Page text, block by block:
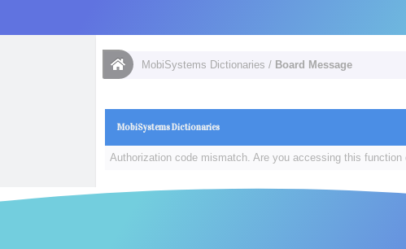
MobiSystems Dictionaries / Board Message
MobiSystems Dictionaries
Authorization code mismatch. Are you accessing this